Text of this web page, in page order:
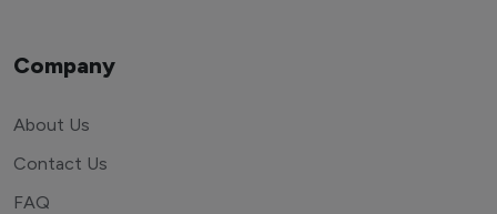
Company
About Us
Contact Us
FAQ